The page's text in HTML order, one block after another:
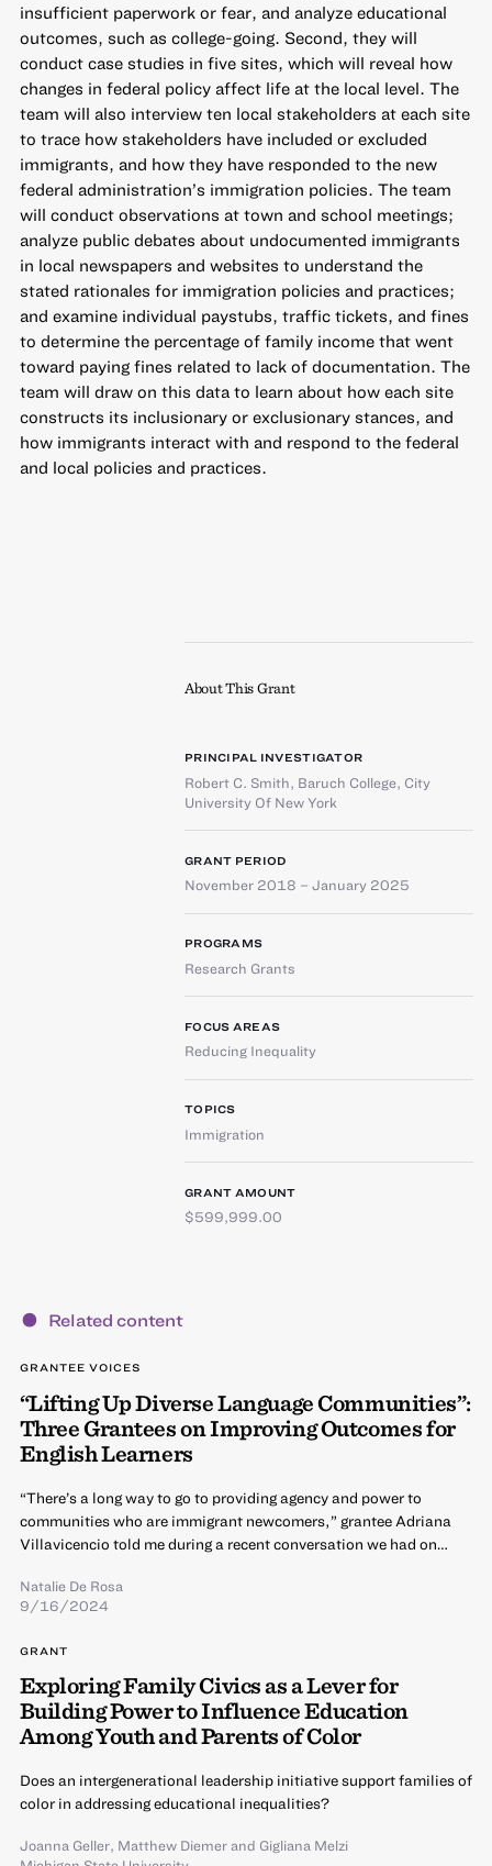
insufficient paperwork or fear, and analyze educational
outcomes, such as college-going. Second, they will
conduct case studies in five sites, which will reveal how
changes in federal policy affect life at the local level. The
team will also interview ten local stakeholders at each site
to trace how stakeholders have included or excluded
immigrants, and how they have responded to the new
federal administration’s immigration policies. The team
will conduct observations at town and school meetings;
analyze public debates about undocumented immigrants
in local newspapers and websites to understand the
stated rationales for immigration policies and practices;
and examine individual paystubs, traffic tickets, and fines
to determine the percentage of family income that went
toward paying fines related to lack of documentation. The
team will draw on this data to learn about how each site
constructs its inclusionary or exclusionary stances, and
how immigrants interact with and respond to the federal
and local policies and practices.
About This Grant
PRINCIPAL INVESTIGATOR
Robert C. Smith, Baruch College, City
University Of New York
GRANT PERIOD
November 2018 – January 2025
PROGRAMS
Research Grants
FOCUS AREAS
Reducing Inequality
TOPICS
Immigration
GRANT AMOUNT
$599,999.00
Related content
GRANTEE VOICES
“Lifting Up Diverse Language Communities”:
Three Grantees on Improving Outcomes for
English Learners
“There’s a long way to go to providing agency and power to
communities who are immigrant newcomers,” grantee Adriana
Villavicencio told me during a recent conversation we had on…
Natalie De Rosa
9/16/2024
GRANT
Exploring Family Civics as a Lever for
Building Power to Influence Education
Among Youth and Parents of Color
Does an intergenerational leadership initiative support families of
color in addressing educational inequalities?
Joanna Geller, Matthew Diemerand Gigliana Melzi